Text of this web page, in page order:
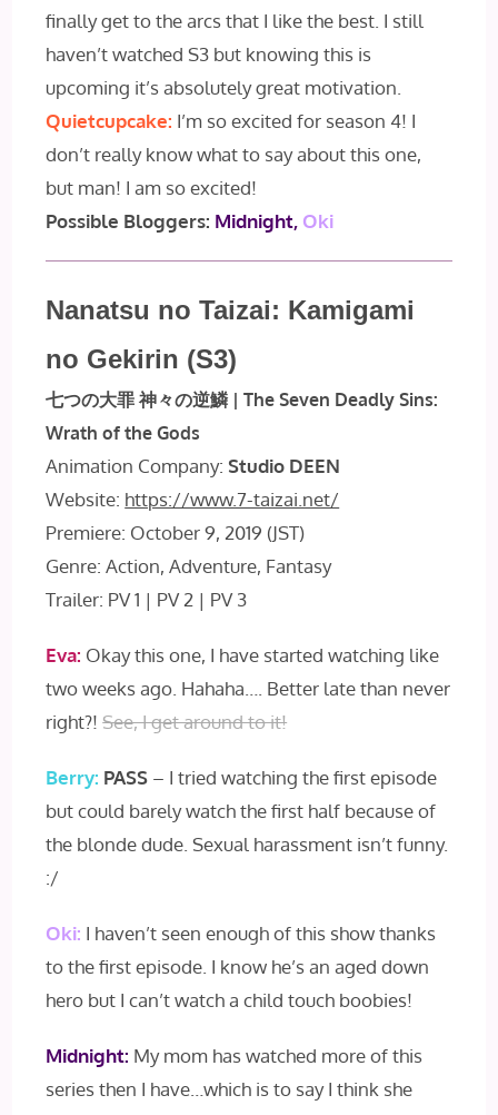
finally get to the arcs that I like the best. I still
haven’t watched S3 but knowing this is
upcoming it’s absolutely great motivation.
Quietcupcake: I’m so excited for season 4! I
don’t really know what to say about this one,
but man! I am so excited!
Possible Bloggers: Midnight, Oki
Nanatsu no Taizai: Kamigami
no Gekirin (S3)
七つの大罪 神々の逆鱗 | The Seven Deadly Sins:
Wrath of the Gods
Animation Company: Studio DEEN
Website: https://www.7-taizai.net/
Premiere: October 9, 2019 (JST)
Genre: Action, Adventure, Fantasy
Trailer: PV 1 | PV 2 | PV 3
Eva: Okay this one, I have started watching like
two weeks ago. Hahaha…. Better late than never
right?!See, I get around to it!
Berry: PASS – I tried watching the first episode
but could barely watch the first half because of
the blonde dude. Sexual harassment isn’t funny.
:/
Oki: I haven’t seen enough of this show thanks
to the first episode. I know he’s an aged down
hero but I can’t watch a child touch boobies!
Midnight: My mom has watched more of this
series then I have…which is to say I think she